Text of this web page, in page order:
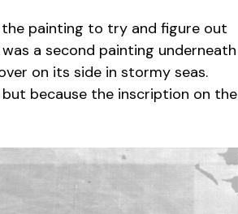
painting to try and figure out
a second painting underneath
on its side in stormy seas.
because the inscription on the